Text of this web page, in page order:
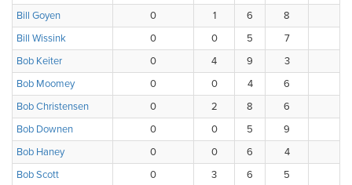
Bill Goyen
0 1 6 8
Bill Wissink
0 0 5 7
Bob Keiter
0 4 9 3
Bob Moomey
0 0 4 6
Bob Christensen
0 2 8 6
Bob Downen
0 0 5 9
Bob Haney
0 0 6 4
Bob Scott
0 3 6 5